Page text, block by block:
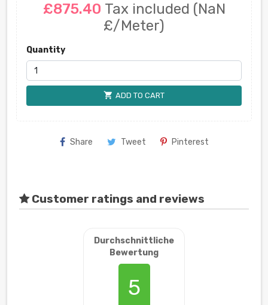
£875.40 Tax included (NaN
£/Meter)
Quantity
shopping_cart ADD TO CART
Share Tweet Pinterest
Customer ratings and reviews
Durchschnittliche
Bewertung
5